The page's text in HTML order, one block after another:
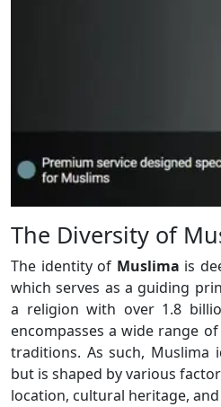
The Diversity of
The identity of Muslima is
which serves as a guiding
a religion with over 1.8
encompasses a wide range
traditions. As such, Muslima
but is shaped by various
location, cultural heritage,